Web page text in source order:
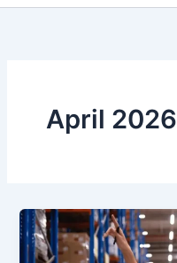
April 2026